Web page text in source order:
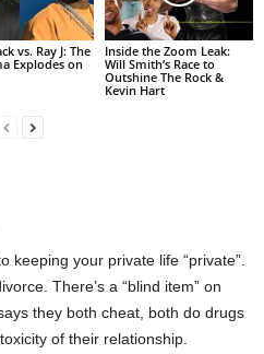
vs. Ray J: The
Explodes on
Inside the Zoom Leak:
Will Smith’s Race to
Outshine The Rock &
Kevin Hart
keeping your private life “private”.
There’s a “blind item” on
they both cheat, both do drugs
of their relationship.